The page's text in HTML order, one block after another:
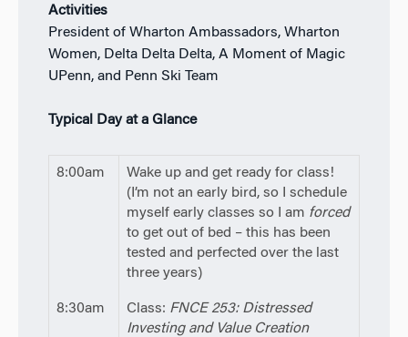
Activities
President of Wharton Ambassadors, Wharton
Women, Delta Delta Delta, A Moment of Magic
UPenn, and Penn Ski Team
Typical Day at a Glance
8:00am
Wake up and get ready for class!
(I’m not an early bird, so I schedule
myself early classes so I am forced
to get out of bed – this has been
tested and perfected over the last
three years)
8:30am Class: FNCE 253: Distressed
Investing and Value Creation